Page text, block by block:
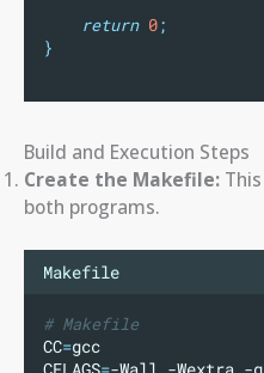
return 0;
}
Build and Execution Steps
Create the Makefile: This
both programs.
Makefile
# Makefile
CC=gcc